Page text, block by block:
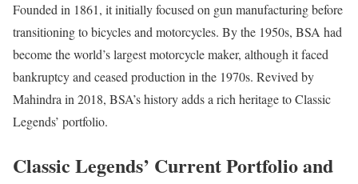
Founded in 1861, it initially focused on gun manufacturing before
transitioning to bicycles and motorcycles. By the 1950s, BSA had
become the world’s largest motorcycle maker, although it faced
bankruptcy and ceased production in the 1970s. Revived by
Mahindra in 2018, BSA’s history adds a rich heritage to Classic
Legends’ portfolio.
Classic Legends’ Current Portfolio and